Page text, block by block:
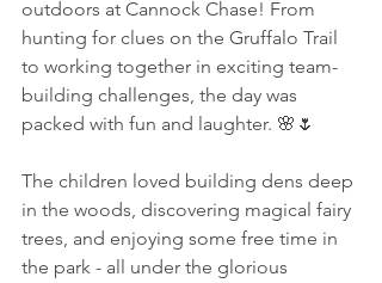
outdoors at Cannock Chase! From
hunting for clues on the Gruffalo Trail
to working together in exciting team-
building challenges, the day was
packed with fun and laughter. 🌸🌷
The children loved building dens deep
in the woods, discovering magical fairy
trees, and enjoying some free time in
the park - all under the glorious